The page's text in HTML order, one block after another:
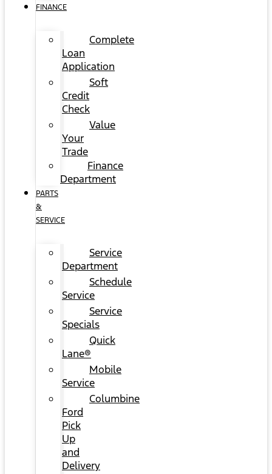
FINANCE
Complete
Loan
Application
Soft
Credit
Check
Value
Your
Trade
Finance
Department
PARTS
&
SERVICE
Service
Department
Schedule
Service
Service
Specials
Quick
Lane®
Mobile
Service
Columbine
Ford
Pick
Up
and
Delivery